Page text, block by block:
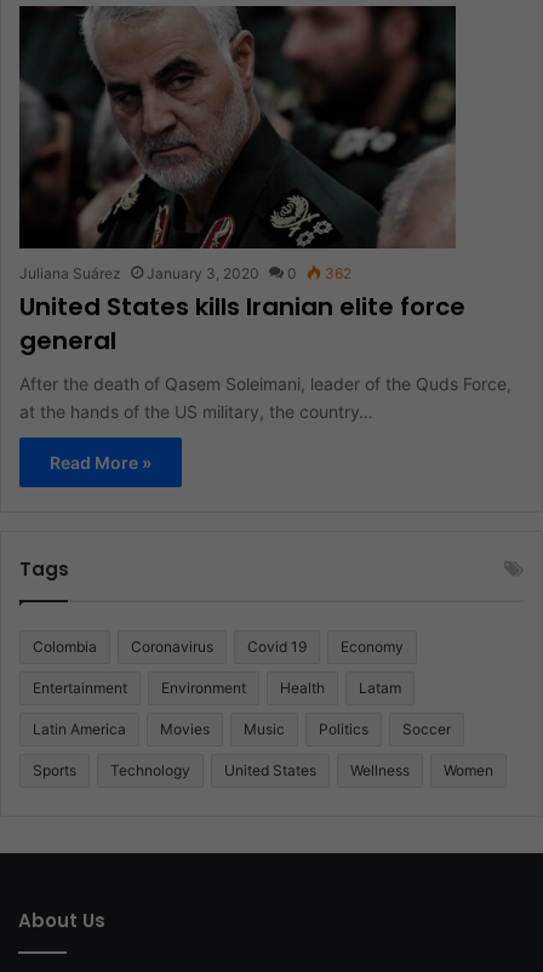
Juliana Suárez January 3, 2020 0 362
United States kills Iranian elite force
general
After the death of Qasem Soleimani, leader of the Quds Force,
at the hands of the US military, the country…
Read More »
Tags
Colombia Coronavirus Covid 19 Economy
Entertainment Environment Health Latam
Latin America Movies Music Politics Soccer
Sports Technology United States Wellness Women
About Us